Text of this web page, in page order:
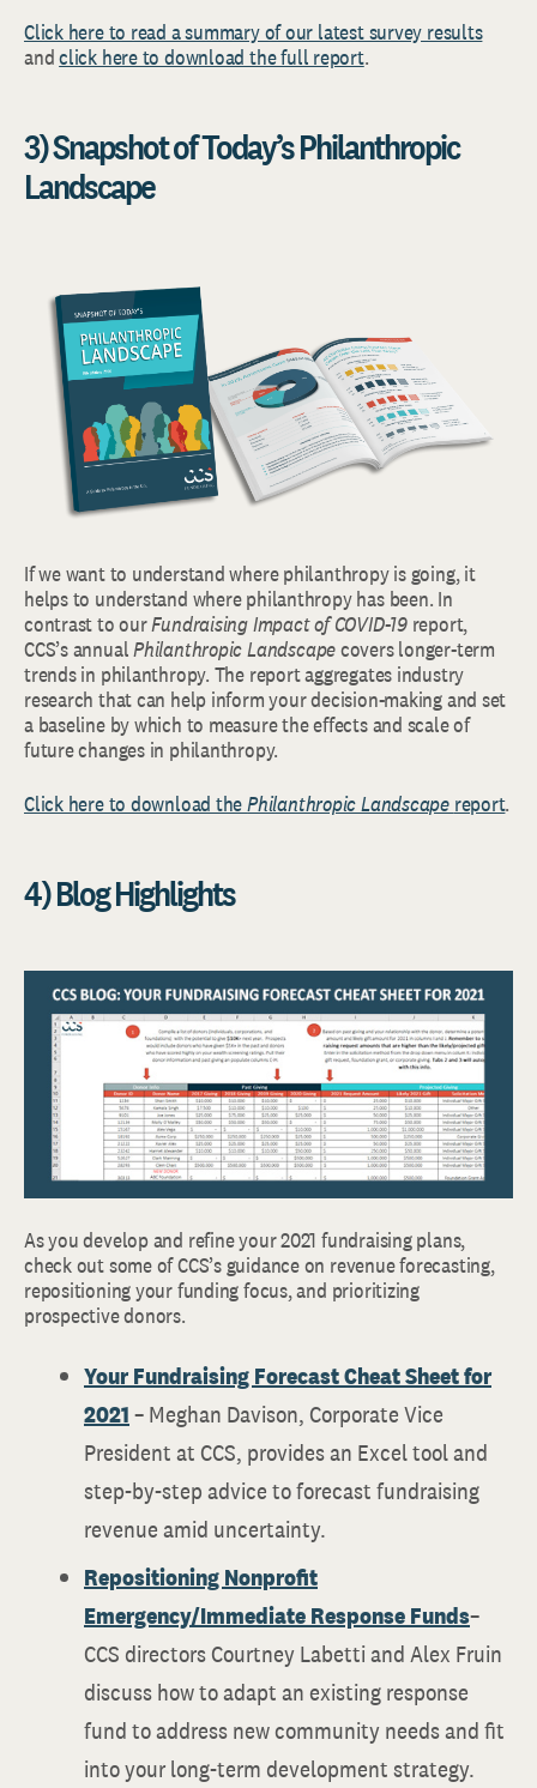
Click here to read a summary of our latest survey results
andclick here to download the full report.
3) Snapshot of Today’s Philanthropic
Landscape
If we want to understand where philanthropy is going, it
helps to understand where philanthropy has been. In
contrast to ourFundraising Impact of COVID-19 report,
CCS’s annualPhilanthropic Landscapecovers longer-term
trends in philanthropy. The report aggregates industry
research that can help inform your decision-making and set
a baseline by which to measure the effects and scale of
future changes in philanthropy.
Click here to download thePhilanthropic Landscape report.
4) Blog Highlights
As you develop and refine your 2021 fundraising plans,
check out some of CCS’s guidance on revenue forecasting,
repositioning your funding focus, and prioritizing
prospective donors.
Your Fundraising Forecast Cheat Sheet for
2021– Meghan Davison, Corporate Vice
President at CCS, provides an Excel tool and
step-by-step advice to forecast fundraising
revenue amid uncertainty.
Repositioning Nonprofit
Emergency/Immediate Response Funds–
CCS directors Courtney Labetti and Alex Fruin
discuss how to adapt an existing response
fund to address new community needs and fit
into your long-term development strategy.